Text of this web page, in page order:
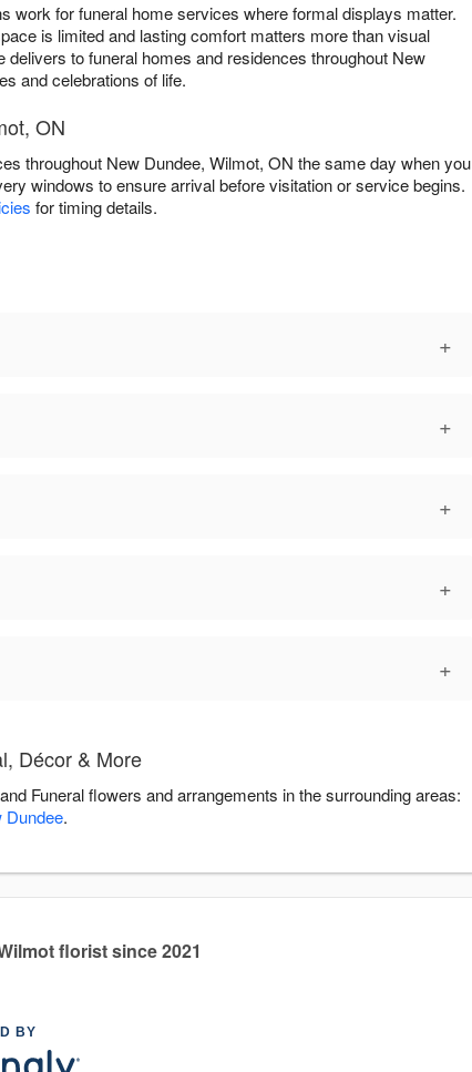
work for funeral home services where formal displays matter.
is limited and lasting comfort matters more than visual
to funeral homes and residences throughout New
and celebrations of life.
ON
throughout New Dundee, Wilmot, ON the same day when you
windows to ensure arrival before visitation or service begins.
for timing details.
+
+
+
+
+
Décor & More
Funeral flowers and arrangements in the surrounding areas:
Dundee.
florist since 2021
BY